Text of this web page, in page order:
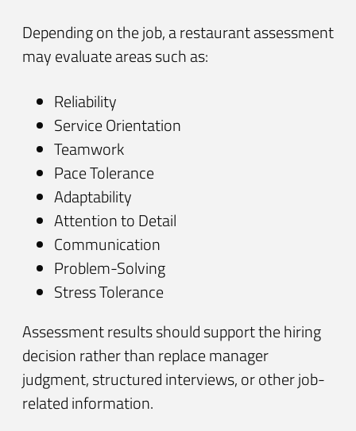
Depending on the job, a restaurant assessment
may evaluate areas such as:
Reliability
Service Orientation
Teamwork
Pace Tolerance
Adaptability
Attention to Detail
Communication
Problem-Solving
Stress Tolerance
Assessment results should support the hiring
decision rather than replace manager
judgment, structured interviews, or other job-
related information.